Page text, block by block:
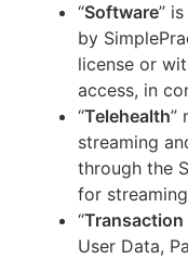
“Software”
by
license or
access, in
“Telehealth”
streaming
through the
for
“Transaction
User Data,